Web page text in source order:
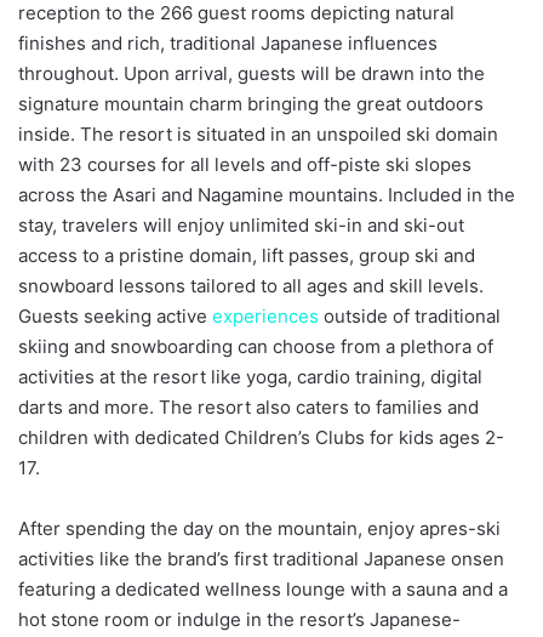
reception to the 266 guest rooms depicting natural
finishes and rich, traditional Japanese influences
throughout. Upon arrival, guests will be drawn into the
signature mountain charm bringing the great outdoors
inside. The resort is situated in an unspoiled ski domain
with 23 courses for all levels and off-piste ski slopes
across the Asari and Nagamine mountains. Included in the
stay, travelers will enjoy unlimited ski-in and ski-out
access to a pristine domain, lift passes, group ski and
snowboard lessons tailored to all ages and skill levels.
Guests seeking active experiences outside of traditional
skiing and snowboarding can choose from a plethora of
activities at the resort like yoga, cardio training, digital
darts and more. The resort also caters to families and
children with dedicated Children’s Clubs for kids ages 2-
17.
After spending the day on the mountain, enjoy apres-ski
activities like the brand’s first traditional Japanese onsen
featuring a dedicated wellness lounge with a sauna and a
hot stone room or indulge in the resort’s Japanese-